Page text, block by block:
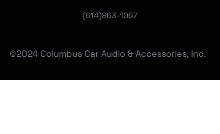
(614)863-1067
©2024 Columbus Car Audio & Accessories, Inc.